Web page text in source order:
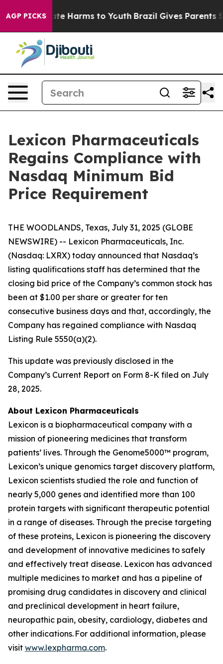
AGP PICKS
to Abate Harms to Youth Brazil Gives Parents
Lexicon Pharmaceuticals
Regains Compliance with
Nasdaq Minimum Bid
Price Requirement
THE WOODLANDS, Texas, July 31, 2025 (GLOBE
NEWSWIRE) -- Lexicon Pharmaceuticals, Inc.
(Nasdaq: LXRX) today announced that Nasdaq’s
listing qualifications staff has determined that the
closing bid price of the Company’s common stock has
been at $1.00 per share or greater for ten
consecutive business days and that, accordingly, the
Company has regained compliance with Nasdaq
Listing Rule 5550(a)(2).
This update was previously disclosed in the
Company’s Current Report on Form 8-K filed on July
28, 2025.
About Lexicon Pharmaceuticals
Lexicon is a biopharmaceutical company with a
mission of pioneering medicines that transform
patients’ lives. Through the Genome5000™ program,
Lexicon’s unique genomics target discovery platform,
Lexicon scientists studied the role and function of
nearly 5,000 genes and identified more than 100
protein targets with significant therapeutic potential
in a range of diseases. Through the precise targeting
of these proteins, Lexicon is pioneering the discovery
and development of innovative medicines to safely
and effectively treat disease. Lexicon has advanced
multiple medicines to market and has a pipeline of
promising drug candidates in discovery and clinical
and preclinical development in heart failure,
neuropathic pain, obesity, cardiology, diabetes and
other indications. For additional information, please
visit www.lexpharma.com.